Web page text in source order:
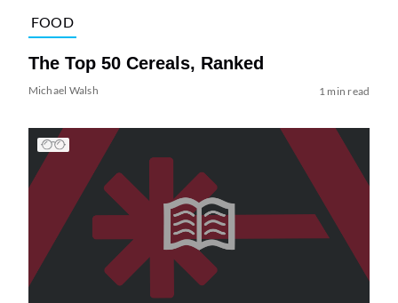
FOOD
The Top 50 Cereals, Ranked
Michael Walsh 1 min read